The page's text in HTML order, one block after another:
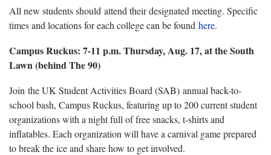
All new students should attend their designated meeting. Specific
times and locations for each college can be found here.
Campus Ruckus: 7-11 p.m. Thursday, Aug. 17, at the South
Lawn (behind The 90)
Join the UK Student Activities Board (SAB) annual back-to-
school bash, Campus Ruckus, featuring up to 200 current student
organizations with a night full of free snacks, t-shirts and
inflatables. Each organization will have a carnival game prepared
to break the ice and share how to get involved.